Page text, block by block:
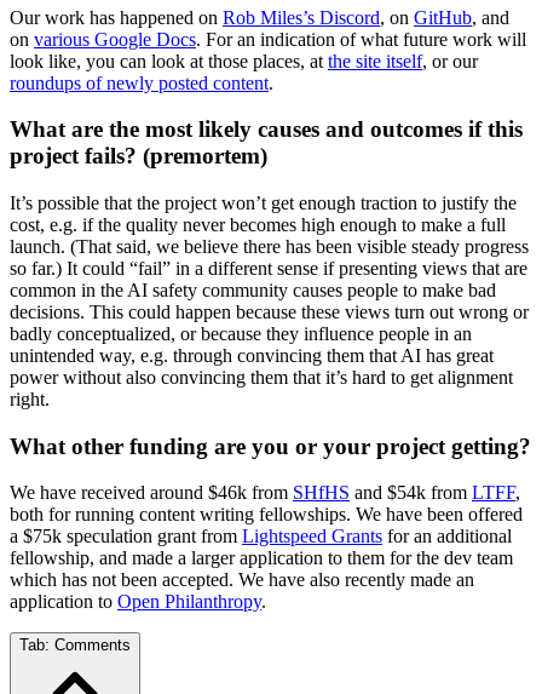
Our work has happened on Rob Miles’s Discord, on GitHub, and
on various Google Docs. For an indication of what future work will
look like, you can look at those places, at the site itself, or our
roundups ofnewly posted content.
What are the most likely causes and outcomes if this
project fails? (premortem)
It’s possible that the project won’t get enough traction to justify the
cost, e.g. if the quality never becomes high enough to make a full
launch. (That said, we believe there has been visible steady progress
so far.) It could “fail” in a different sense if presenting views that are
common in the AI safety community causes people to make bad
decisions. This could happen because these views turn out wrong or
badly conceptualized, or because they influence people in an
unintended way, e.g. through convincing them that AI has great
power without also convincing them that it’s hard to get alignment
right.
What other funding are you or your project getting?
We have received around $46k from SHfHS and $54k from LTFF,
both for running content writing fellowships. We have been offered
a $75k speculation grant from Lightspeed Grants for an additional
fellowship, and made a larger application to them for the dev team
which has not been accepted. We have also recently made an
application to Open Philanthropy.
Tab: Comments